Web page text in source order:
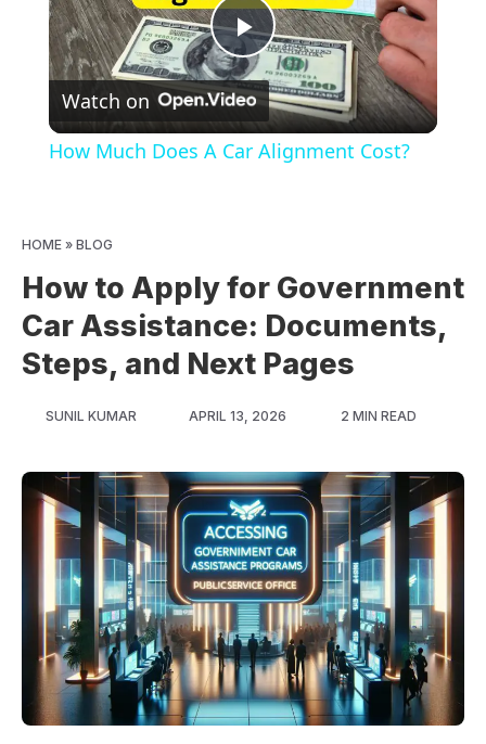
Play
Video
Watch on
How Much Does A Car Alignment Cost?
HOME » BLOG
How to Apply for Government
Car Assistance: Documents,
Steps, and Next Pages
SUNIL KUMAR APRIL 13, 2026 2 MIN READ